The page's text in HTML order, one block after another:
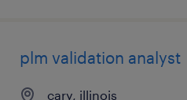
plm validation analyst
cary, illinois